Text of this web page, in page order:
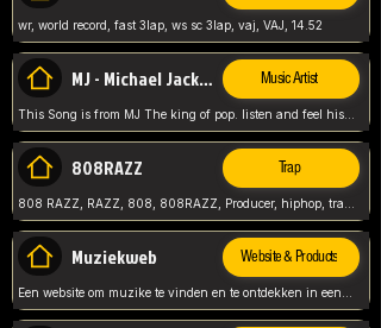
wr, world record, fast 3lap, ws sc 3lap, vaj, VAJ, 14.52
MJ - Michael Jackson - Man in the mirror Music Artist
This Song is from MJ The king of pop. listen and feel his music.
808RAZZ Trap
Muziekweb Website & Products